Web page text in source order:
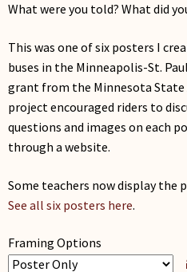
What were you told? What did
This was one of six posters I
buses in the Minneapolis-St.
grant from the Minnesota State
project encouraged riders to
questions and images on each
through a website.
Some teachers now display the
See all six posters here.
Framing Options